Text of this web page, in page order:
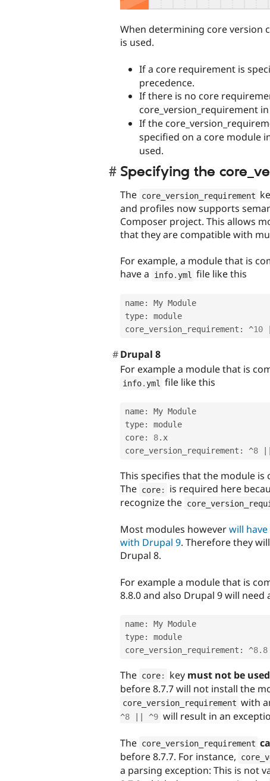
When determining core version
is used.
If a core requirement is
precedence.
If there is no core
core_version_requirement in
If the
specified on a core module
used.
Specifying the
The core_version_requirement
and profiles now supports
Composer project. This allows
that they are compatible with
For example, a module that is
have a
info. yml file like this
name:
My Module
type:
module
core_version_requirement : ^10
Drupal 8
For example a module that is
info. yml file like this
name:
My Module
type:
module
core: 8.x
core_version_requirement : ^8
This specifies that the module
The core:
is required here
recognize the
Most modules howeverwill
with Drupal 9. Therefore they
Drupal 8.
For example a module that is
8.8.0 and also Drupal 9 will
name:
My Module
type:
module
core_version_requirement : ^8.8
The core: key must not be
before 8.7.7 will not install the
core_version_requirement with
^8 ^9 will result in an
The core_version_requirement
before 8.7.7. For instance,
a parsing exception: This is not